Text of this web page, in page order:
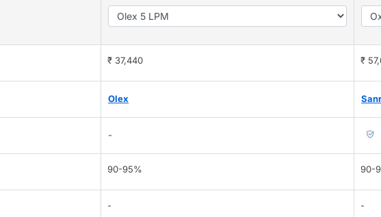
₹ 37,440 ₹
Olex
-
90-95% 90-
- -